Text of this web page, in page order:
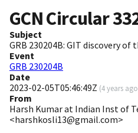
GCN Circular
Subject
GRB 230204B: GIT discovery
Event
GRB 230204B
Date
2023-02-05T05:46:49Z (4 years ago
From
Harsh Kumar at Indian Inst of
<harshkosli13@gmail.com>